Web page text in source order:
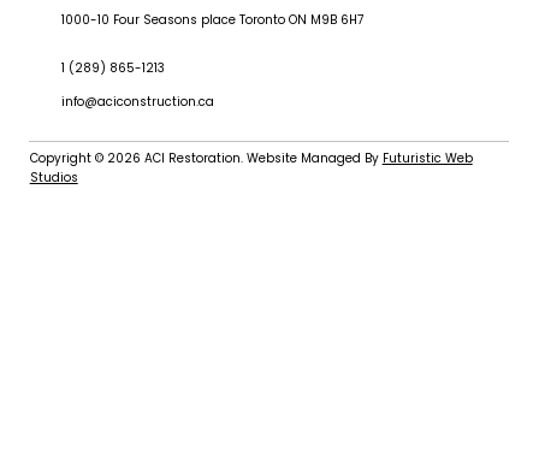
1000-10 Four Seasons place Toronto ON M9B 6H7
1 (289) 865-1213
info@aciconstruction.ca
Copyright © 2026 ACI Restoration. Website Managed By Futuristic Web
Studios